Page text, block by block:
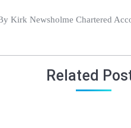
Kirk Newsholme Chartered
Related